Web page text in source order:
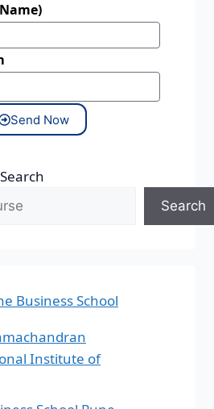
Send Now
Search
Business School
Institute of